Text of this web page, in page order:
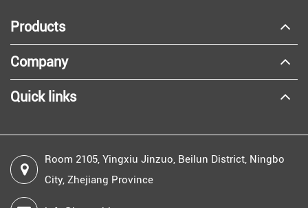
Products
Company
Quick links
Room 2105, Yingxiu Jinzuo, Beilun District, Ningbo
City, Zhejiang Province